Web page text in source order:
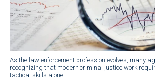
As the law enforcement profession evolves, many
recognizing that modern criminal justice work
tactical skills alone.